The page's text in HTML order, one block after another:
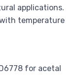
applications.
temperature
for acetal